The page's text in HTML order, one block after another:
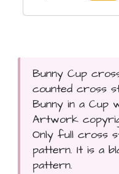
Bunny Cup
counted cross
Bunny in a Cup
Artwork
Only full cross
pattern. It is a
pattern.